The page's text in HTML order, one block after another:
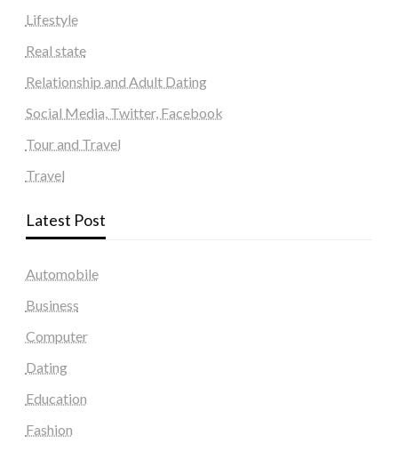
Lifestyle
Real state
Relationship and Adult Dating
Social Media, Twitter, Facebook
Tour and Travel
Travel
Latest Post
Automobile
Business
Computer
Dating
Education
Fashion